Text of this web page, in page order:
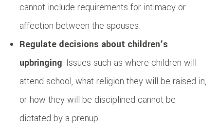
cannot include requirements for intimacy or
affection between the spouses.
Regulate decisions about children’s
upbringing: Issues such as where children will
attend school, what religion they will be raised in,
or how they will be disciplined cannot be
dictated by a prenup.